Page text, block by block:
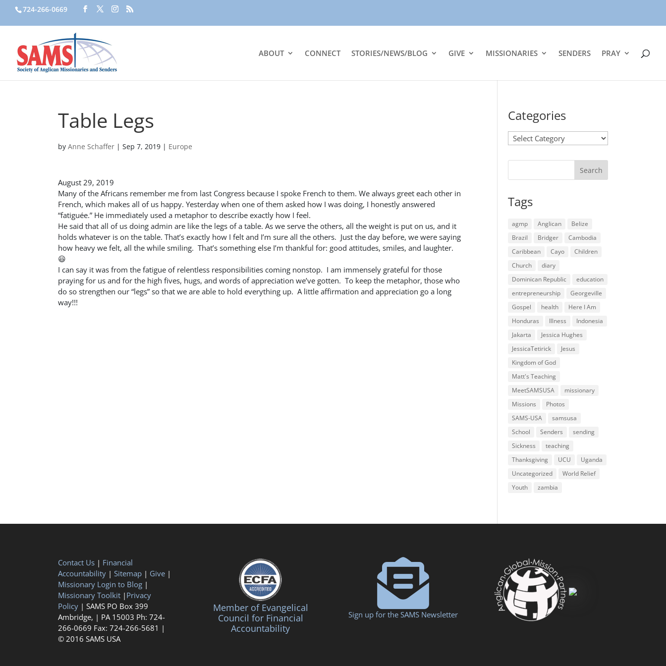
724-266-0669
ABOUT CONNECT STORIES/NEWS/BLOG GIVE MISSIONARIES SENDERS PRAY
Table Legs
by Anne Schaffer | Sep 7, 2019 | Europe
August 29, 2019
Many of the Africans remember me from last Congress because I spoke French to them. We always greet each other in
French, which makes all of us happy. Yesterday when one of them asked how I was doing, I honestly answered
“fatiguée.” He immediately used a metaphor to describe exactly how I feel.
He said that all of us doing admin are like the legs of a table. As we serve the others, all the weight is put on us, and it
holds whatever is on the table. That’s exactly how I felt and I’m sure all the others. Just the day before, we were saying
how heavy we felt, all the while smiling. That’s something else I’m thankful for: good attitudes, smiles, and laughter.
😃
I can say it was from the fatigue of relentless responsibilities coming nonstop. I am immensely grateful for those
praying for us and for the high fives, hugs, and words of appreciation we’ve gotten. To keep the metaphor, those who
do so strengthen our “legs” so that we are able to hold everything up. A little affirmation and appreciation go a long
way!!!
Categories
Categories
Tags
agmp Anglican
Belize
Brazil
Bridger
Cambodia
Caribbean
Cayo
Children
Church
diary
Dominican Republic
education
entrepreneurship
Georgeville
Gospel
health
Here I Am
Honduras
Illness
Indonesia
Jakarta
Jessica Hughes
JessicaTetirick
Jesus
Kingdom of God
Matt's Teaching
MeetSAMSUSA
missionary
Missions
Photos
SAMS-USA
samsusa
School
Senders
sending
Sickness
teaching
Thanksgiving
UCU
Uganda
Uncategorized
World Relief
Youth
zambia
Contact Us | Financial
Accountability | Sitemap | Give |
Missionary Login to Blog |
Missionary Toolkit | Privacy
Policy | SAMS PO Box 399
Ambridge, | PA 15003 Ph: 724-
266-0669 Fax: 724-266-5681 |
© 2016 SAMS USA
Member of Evangelical
Council for Financial
Accountability
Sign up for the SAMS Newsletter